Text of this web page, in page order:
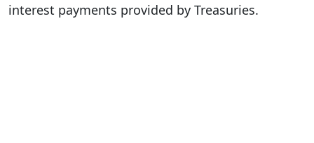
interest payments provided by Treasuries.